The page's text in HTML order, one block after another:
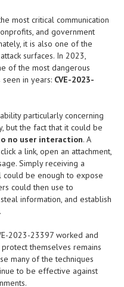
most critical communication
and government
it is also one of the
surfaces. In 2023,
of the most dangerous
in years: CVE-2023-
particularly concerning
but the fact that it could be
no user interaction. A
a link, open an attachment,
Simply receiving a
be enough to expose
could then use to
information, and establish
2023-23397 worked and
themselves remains
many of the techniques
to be effective against